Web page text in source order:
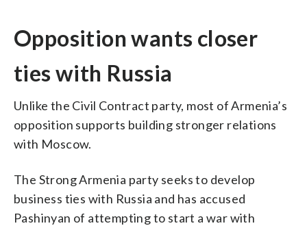
Opposition wants closer
ties with Russia
Unlike the Civil Contract party, most of Armenia’s
opposition supports building stronger relations
with Moscow.
The Strong Armenia party seeks to develop
business ties with Russia and has accused
Pashinyan of attempting to start a war with